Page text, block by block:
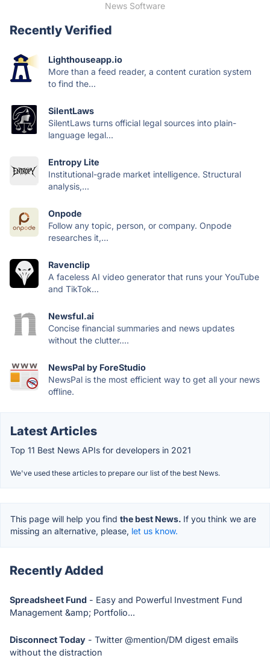
News Software
Recently Verified
Lighthouseapp.io
More than a feed reader, a content curation system
to find the...
SilentLaws
SilentLaws turns official legal sources into plain-
language legal...
Entropy Lite
Institutional-grade market intelligence. Structural
analysis,...
Onpode
Follow any topic, person, or company. Onpode
researches it,...
Ravenclip
A faceless AI video generator that runs your YouTube
and TikTok...
Newsful.ai
Concise financial summaries and news updates
without the clutter....
NewsPal by ForeStudio
NewsPal is the most efficient way to get all your news
offline.
Latest Articles
Top 11 Best News APIs for developers in 2021
We've used these articles to prepare our list of the best News.
This page will help you find the best News. If you think we are
missing an alternative, please, let us know.
Recently Added
Spreadsheet Fund - Easy and Powerful Investment Fund
Management &amp; Portfolio...
Disconnect Today - Twitter @mention/DM digest emails
without the distraction